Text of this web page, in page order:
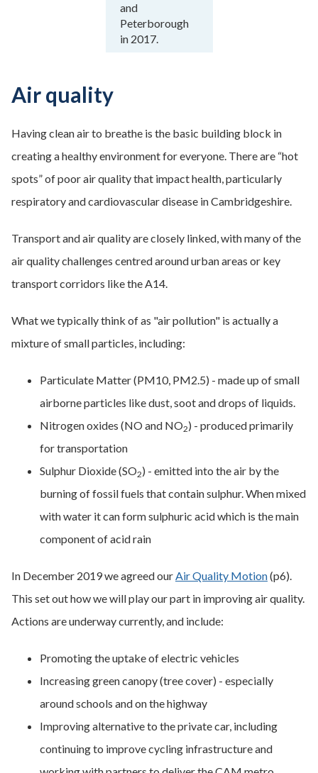
and
Peterborough
in 2017.
Air quality
Having clean air to breathe is the basic building block in
creating a healthy environment for everyone. There are “hot
spots” of poor air quality that impact health, particularly
respiratory and cardiovascular disease in Cambridgeshire.
Transport and air quality are closely linked, with many of the
air quality challenges centred around urban areas or key
transport corridors like the A14.
What we typically think of as "air pollution" is actually a
mixture of small particles, including:
Particulate Matter (PM10, PM2.5) - made up of small
airborne particles like dust, soot and drops of liquids.
Nitrogen oxides (NO and NO2) - produced primarily
for transportation
Sulphur Dioxide (SO2) - emitted into the air by the
burning of fossil fuels that contain sulphur. When mixed
with water it can form sulphuric acid which is the main
component of acid rain
In December 2019 we agreed ourAir Quality Motion(p6).
This set out how we will play our part in improving air quality.
Actions are underway currently, and include:
Promoting the uptake of electric vehicles
Increasing green canopy (tree cover) - especially
around schools and on the highway
Improving alternative to the private car, including
continuing to improve cycling infrastructure and